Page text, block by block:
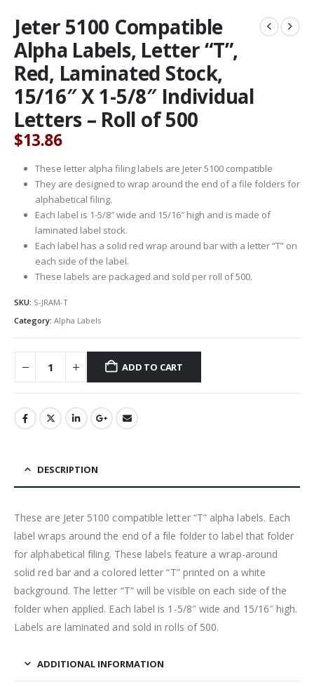
Jeter 5100 Compatible
Alpha Labels, Letter “T”,
Red, Laminated Stock,
15/16″ X 1-5/8″ Individual
Letters – Roll of 500
$13.86
These letter alpha filing labels are Jeter 5100 compatible
They are designed to wrap around the end of a file folders for
alphabetical filing.
Each label is 1-5/8″ wide and 15/16″ high and is made of
laminated label stock.
Each label has a solid red wrap around bar with a letter “T” on
each side of the label.
These labels are packaged and sold per roll of 500.
SKU: S-JRAM-T
Category: Alpha Labels
ADD TO CART
DESCRIPTION
These are Jeter 5100 compatible letter “T” alpha labels. Each
label wraps around the end of a file folder to label that folder
for alphabetical filing. These labels feature a wrap-around
solid red bar and a colored letter “T” printed on a white
background. The letter “T” will be visible on each side of the
folder when applied. Each label is 1-5/8″ wide and 15/16″ high.
Labels are laminated and sold in rolls of 500.
ADDITIONAL INFORMATION